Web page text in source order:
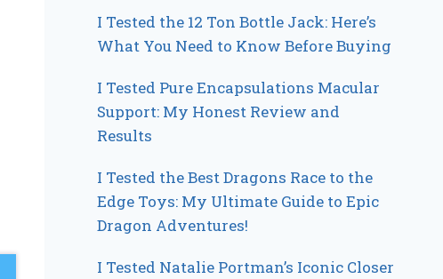
I Tested the 12 Ton Bottle Jack: Here’s
What You Need to Know Before Buying
I Tested Pure Encapsulations Macular
Support: My Honest Review and
Results
I Tested the Best Dragons Race to the
Edge Toys: My Ultimate Guide to Epic
Dragon Adventures!
I Tested Natalie Portman’s Iconic Closer